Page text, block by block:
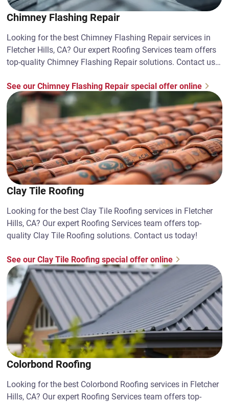
Chimney Flashing Repair
Looking for the best Chimney Flashing Repair services in
Fletcher Hills, CA? Our expert Roofing Services team offers
top-quality Chimney Flashing Repair solutions. Contact us
See our Chimney Flashing Repair special offer online
Clay Tile Roofing
Looking for the best Clay Tile Roofing services in Fletcher
Hills, CA? Our expert Roofing Services team offers top-
quality Clay Tile Roofing solutions. Contact us today!
See our Clay Tile Roofing special offer online
Colorbond Roofing
Looking for the best Colorbond Roofing services in Fletcher
Hills, CA? Our expert Roofing Services team offers top-